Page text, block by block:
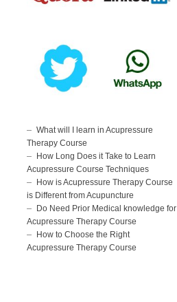
What will I learn in Acupressure
Therapy Course
How Long Does it Take to Learn
Acupressure Course Techniques
How is Acupressure Therapy Course
is Different from Acupuncture
Do Need Prior Medical knowledge for
Acupressure Therapy Course
How to Choose the Right
Acupressure Therapy Course